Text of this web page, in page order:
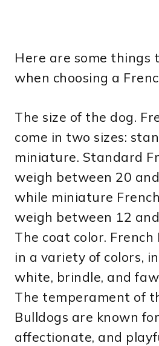
Here are some things
when choosing a
The size of the dog.
come in two sizes:
miniature. Standard
weigh between 20
while miniature
weigh between 12
The coat color. French
in a variety of colors,
white, brindle, and
The temperament of
Bulldogs are known
affectionate, and